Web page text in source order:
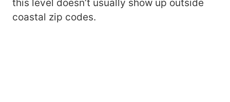
this level doesn’t usually show up outside
coastal zip codes.